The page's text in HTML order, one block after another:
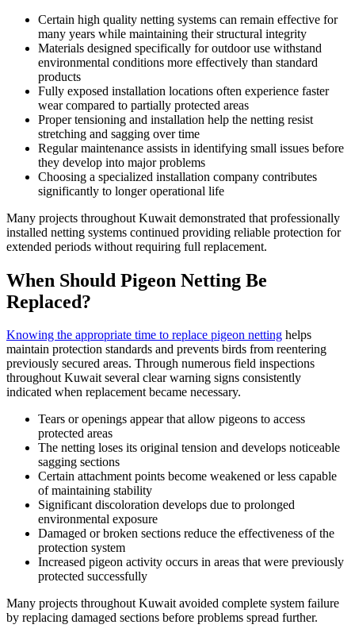
Certain high quality netting systems can remain effective for
many years while maintaining their structural integrity
Materials designed specifically for outdoor use withstand
environmental conditions more effectively than standard
products
Fully exposed installation locations often experience faster
wear compared to partially protected areas
Proper tensioning and installation help the netting resist
stretching and sagging over time
Regular maintenance assists in identifying small issues before
they develop into major problems
Choosing a specialized installation company contributes
significantly to longer operational life
Many projects throughout Kuwait demonstrated that professionally
installed netting systems continued providing reliable protection for
extended periods without requiring full replacement.
When Should Pigeon Netting Be
Replaced?
Knowing the appropriate time to replace pigeon netting helps
maintain protection standards and prevents birds from reentering
previously secured areas. Through numerous field inspections
throughout Kuwait several clear warning signs consistently
indicated when replacement became necessary.
Tears or openings appear that allow pigeons to access
protected areas
The netting loses its original tension and develops noticeable
sagging sections
Certain attachment points become weakened or less capable
of maintaining stability
Significant discoloration develops due to prolonged
environmental exposure
Damaged or broken sections reduce the effectiveness of the
protection system
Increased pigeon activity occurs in areas that were previously
protected successfully
Many projects throughout Kuwait avoided complete system failure
by replacing damaged sections before problems spread further.